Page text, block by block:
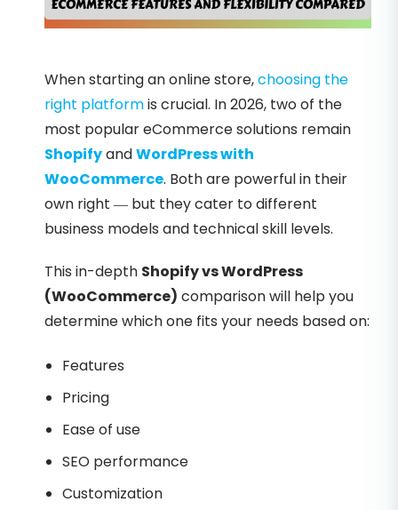
When starting an online store,choosing the
right platformis crucial. In 2026, two of the
most popular eCommerce solutions remain
ShopifyandWordPress with
WooCommerce. Both are powerful in their
own right — but they cater to different
business models and technical skill levels.
This in-depth Shopify vs WordPress
(WooCommerce) comparison will help you
determine which one fits your needs based on:
Features
Pricing
Ease of use
SEO performance
Customization